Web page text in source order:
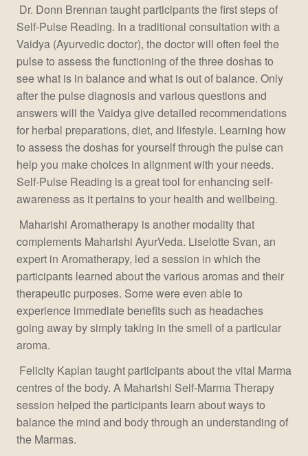
Dr. Donn Brennan taught participants the first steps of
Self-Pulse Reading. In a traditional consultation with a
Vaidya (Ayurvedic doctor), the doctor will often feel the
pulse to assess the functioning of the three doshas to
see what is in balance and what is out of balance. Only
after the pulse diagnosis and various questions and
answers will the Vaidya give detailed recommendations
for herbal preparations, diet, and lifestyle. Learning how
to assess the doshas for yourself through the pulse can
help you make choices in alignment with your needs.
Self-Pulse Reading is a great tool for enhancing self-
awareness as it pertains to your health and wellbeing.
Maharishi Aromatherapy is another modality that
complements Maharishi AyurVeda. Liselotte Svan, an
expert in Aromatherapy, led a session in which the
participants learned about the various aromas and their
therapeutic purposes. Some were even able to
experience immediate benefits such as headaches
going away by simply taking in the smell of a particular
aroma.
Felicity Kaplan taught participants about the vital Marma
centres of the body. A Maharishi Self-Marma Therapy
session helped the participants learn about ways to
balance the mind and body through an understanding of
the Marmas.